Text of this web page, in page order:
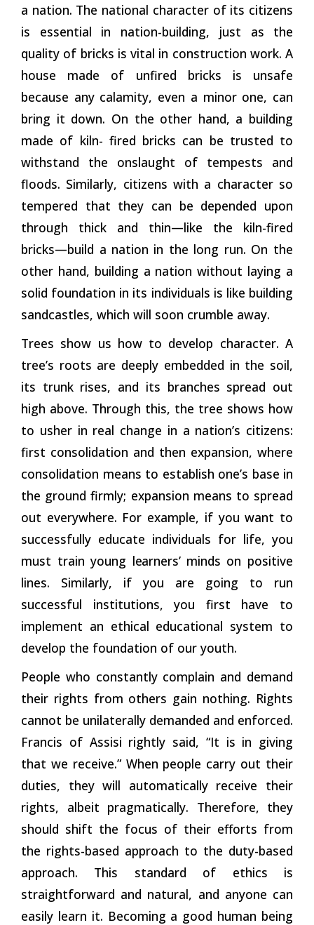
a nation. The national character of its citizens
is essential in nation-building, just as the
quality of bricks is vital in construction work. A
house made of unfired bricks is unsafe
because any calamity, even a minor one, can
bring it down. On the other hand, a building
made of kiln- fired bricks can be trusted to
withstand the onslaught of tempests and
floods. Similarly, citizens with a character so
tempered that they can be depended upon
through thick and thin—like the kiln-fired
bricks—build anation in the long run. On the
other hand, building a nation without laying a
solid foundation in its individuals is like building
sandcastles, which will soon crumble away.
Trees show us how to develop character. A
tree’s roots are deeply embedded in the soil,
its trunk rises, and its branches spread out
high above. Through this, the tree shows how
to usher in real change in a nation’s citizens:
first consolidation and then expansion, where
consolidation means to establish one’s base in
the ground firmly; expansion means to spread
out everywhere. For example, if you want to
successfully educate individuals for life, you
must train young learners’ minds on positive
lines. Similarly, if you are going to run
successful institutions, you first have to
implement an ethical educational system to
develop the foundation of our youth.
People who constantly complain and demand
their rights from others gain nothing. Rights
cannot be unilaterally demanded and enforced.
Francis of Assisi rightly said, “It is in giving
that we receive.” When people carry out their
duties, they will automatically receive their
rights, albeit pragmatically. Therefore, they
should shift the focus of their efforts from
the rights-based approach to the duty-based
approach. This standard of ethics is
straightforward and natural, and anyone can
easily learn it. Becoming a good human being